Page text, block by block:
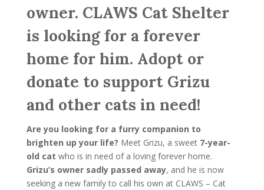
owner. CLAWS Cat Shelter
is looking for a forever
home for him. Adopt or
donate to support Grizu
and other cats in need!
Are you looking for a furry companion to
brighten up your life? Meet Grizu, a sweet 7-year-
old cat who is in need of a loving forever home.
Grizu’s owner sadly passed away, and he is now
seeking a new family to call his own at CLAWS – Cat